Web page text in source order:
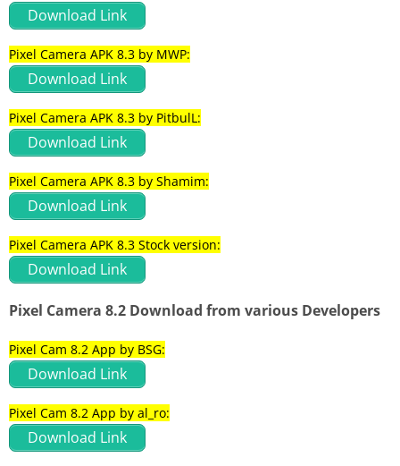
Download Link
Pixel Camera APK 8.3 by MWP:
Download Link
Pixel Camera APK 8.3 by PitbulL:
Download Link
Pixel Camera APK 8.3 by Shamim:
Download Link
Pixel Camera APK 8.3 Stock version:
Download Link
Pixel Camera 8.2 Download from various Developers
Pixel Cam 8.2 App by BSG:
Download Link
Pixel Cam 8.2 App by al_ro:
Download Link